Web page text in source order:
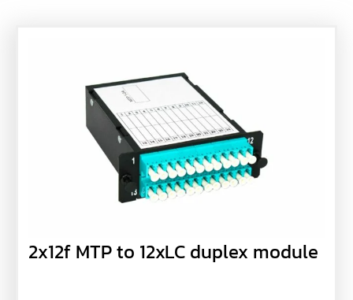
2x12f MTP to 12xLC duplex module